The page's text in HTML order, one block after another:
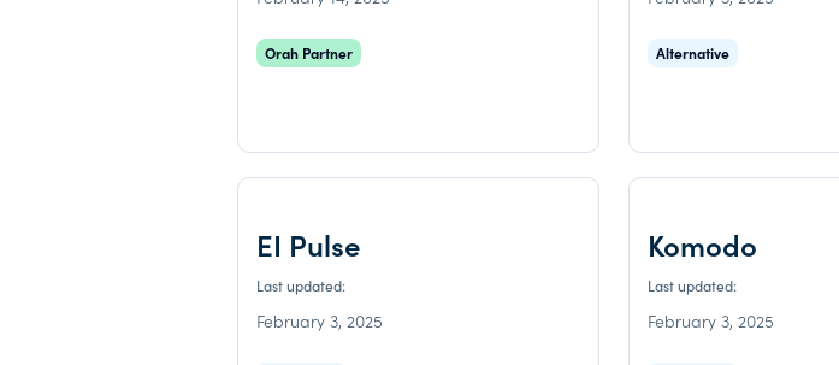
Orah Partner Alternative
EI Pulse
Last updated:
February 3, 2025
Komodo
Last updated:
February 3, 2025